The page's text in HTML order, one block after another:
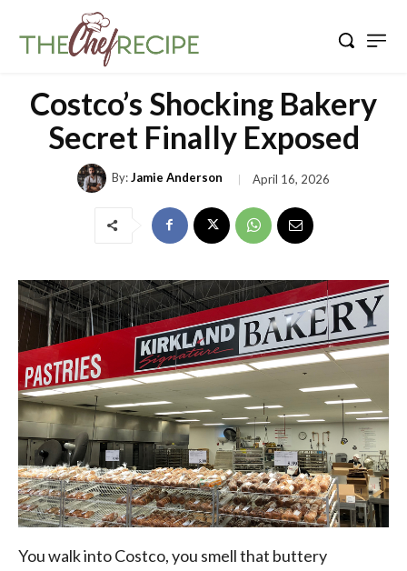
Costco’s Shocking Bakery
Secret Finally Exposed
By:Jamie Anderson April 16, 2026
You walk into Costco, you smell that buttery